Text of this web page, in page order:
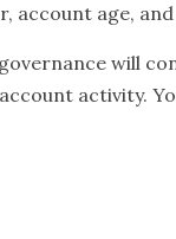
age, and
will
activity.